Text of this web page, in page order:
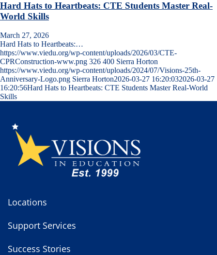
Hard Hats to Heartbeats: CTE Students Master Real-
World Skills
March 27, 2026
Hard Hats to Heartbeats:…
https://www.viedu.org/wp-content/uploads/2026/03/CTE-
CPRConstruction-www.png 326 400 Sierra Horton
https://www.viedu.org/wp-content/uploads/2024/07/Visions-25th-
Anniversary-Logo.png Sierra Horton2026-03-27 16:20:032026-03-27
16:20:56Hard Hats to Heartbeats: CTE Students Master Real-World
Skills
Locations
Support Services
Success Stories